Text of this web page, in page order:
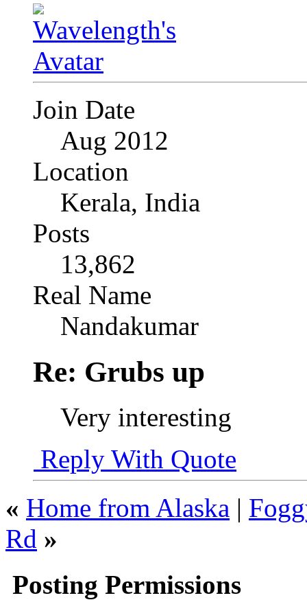
Join Date
Aug 2012
Location
Kerala, India
Posts
13,862
Real Name
Nandakumar
Re: Grubs up
Very interesting
Reply With Quote
« Home from Alaska |
Rd »
Posting Permissions